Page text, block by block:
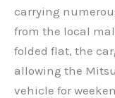
carrying
from the local
folded flat, the
allowing the
vehicle for